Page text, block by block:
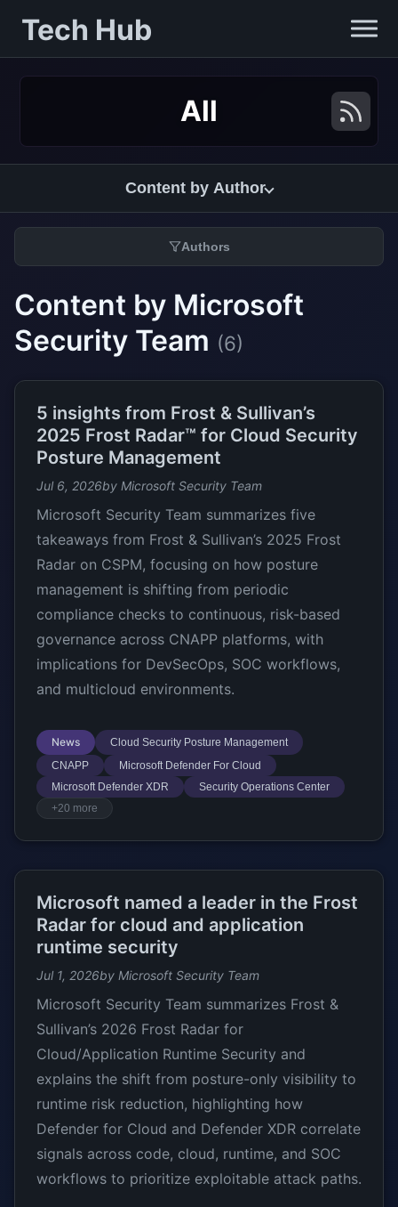
Tech Hub
All
Content by Author
Authors
Content by Microsoft
Security Team (6)
5 insights from Frost & Sullivan’s
2025 Frost Radar™ for Cloud Security
Posture Management
Jul 6, 2026by Microsoft Security Team
Microsoft Security Team summarizes five
takeaways from Frost & Sullivan’s 2025 Frost
Radar on CSPM, focusing on how posture
management is shifting from periodic
compliance checks to continuous, risk-based
governance across CNAPP platforms, with
implications for DevSecOps, SOC workflows,
and multicloud environments.
News
Cloud Security Posture Management
CNAPP
Microsoft Defender For Cloud
Microsoft Defender XDR
Security Operations Center
+20 more
Microsoft named a leader in the Frost
Radar for cloud and application
runtime security
Jul 1, 2026by Microsoft Security Team
Microsoft Security Team summarizes Frost &
Sullivan’s 2026 Frost Radar for
Cloud/Application Runtime Security and
explains the shift from posture-only visibility to
runtime risk reduction, highlighting how
Defender for Cloud and Defender XDR correlate
signals across code, cloud, runtime, and SOC
workflows to prioritize exploitable attack paths.